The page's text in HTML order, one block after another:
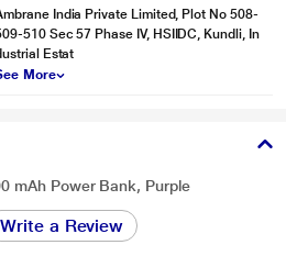
India Private Limited, Plot No 508-
510 Sec 57 Phase IV, HSIIDC, Kundli, In
Estat
More
mAh Power Bank, Purple
Write a Review